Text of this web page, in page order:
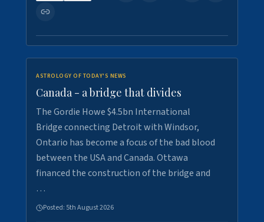
ASTROLOGY OF TODAY'S NEWS
Canada - a bridge that divides
The Gordie Howe $4.5bn International
Bridge connecting Detroit with Windsor,
Ontario has become a focus of the bad blood
between the USA and Canada. Ottawa
financed the construction of the bridge and
…
Posted: 5th August 2026